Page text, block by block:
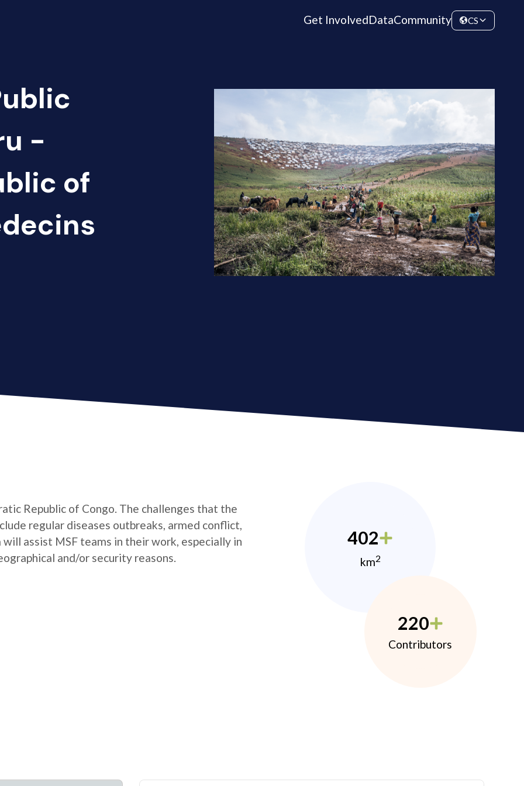
Get InvolvedDataCommunity CS
-
of
Republic of Congo. The challenges that the
regular diseases outbreaks, armed conflict,
assist MSF teams in their work, especially in
and/or security reasons.
402
km2
220
Contributors